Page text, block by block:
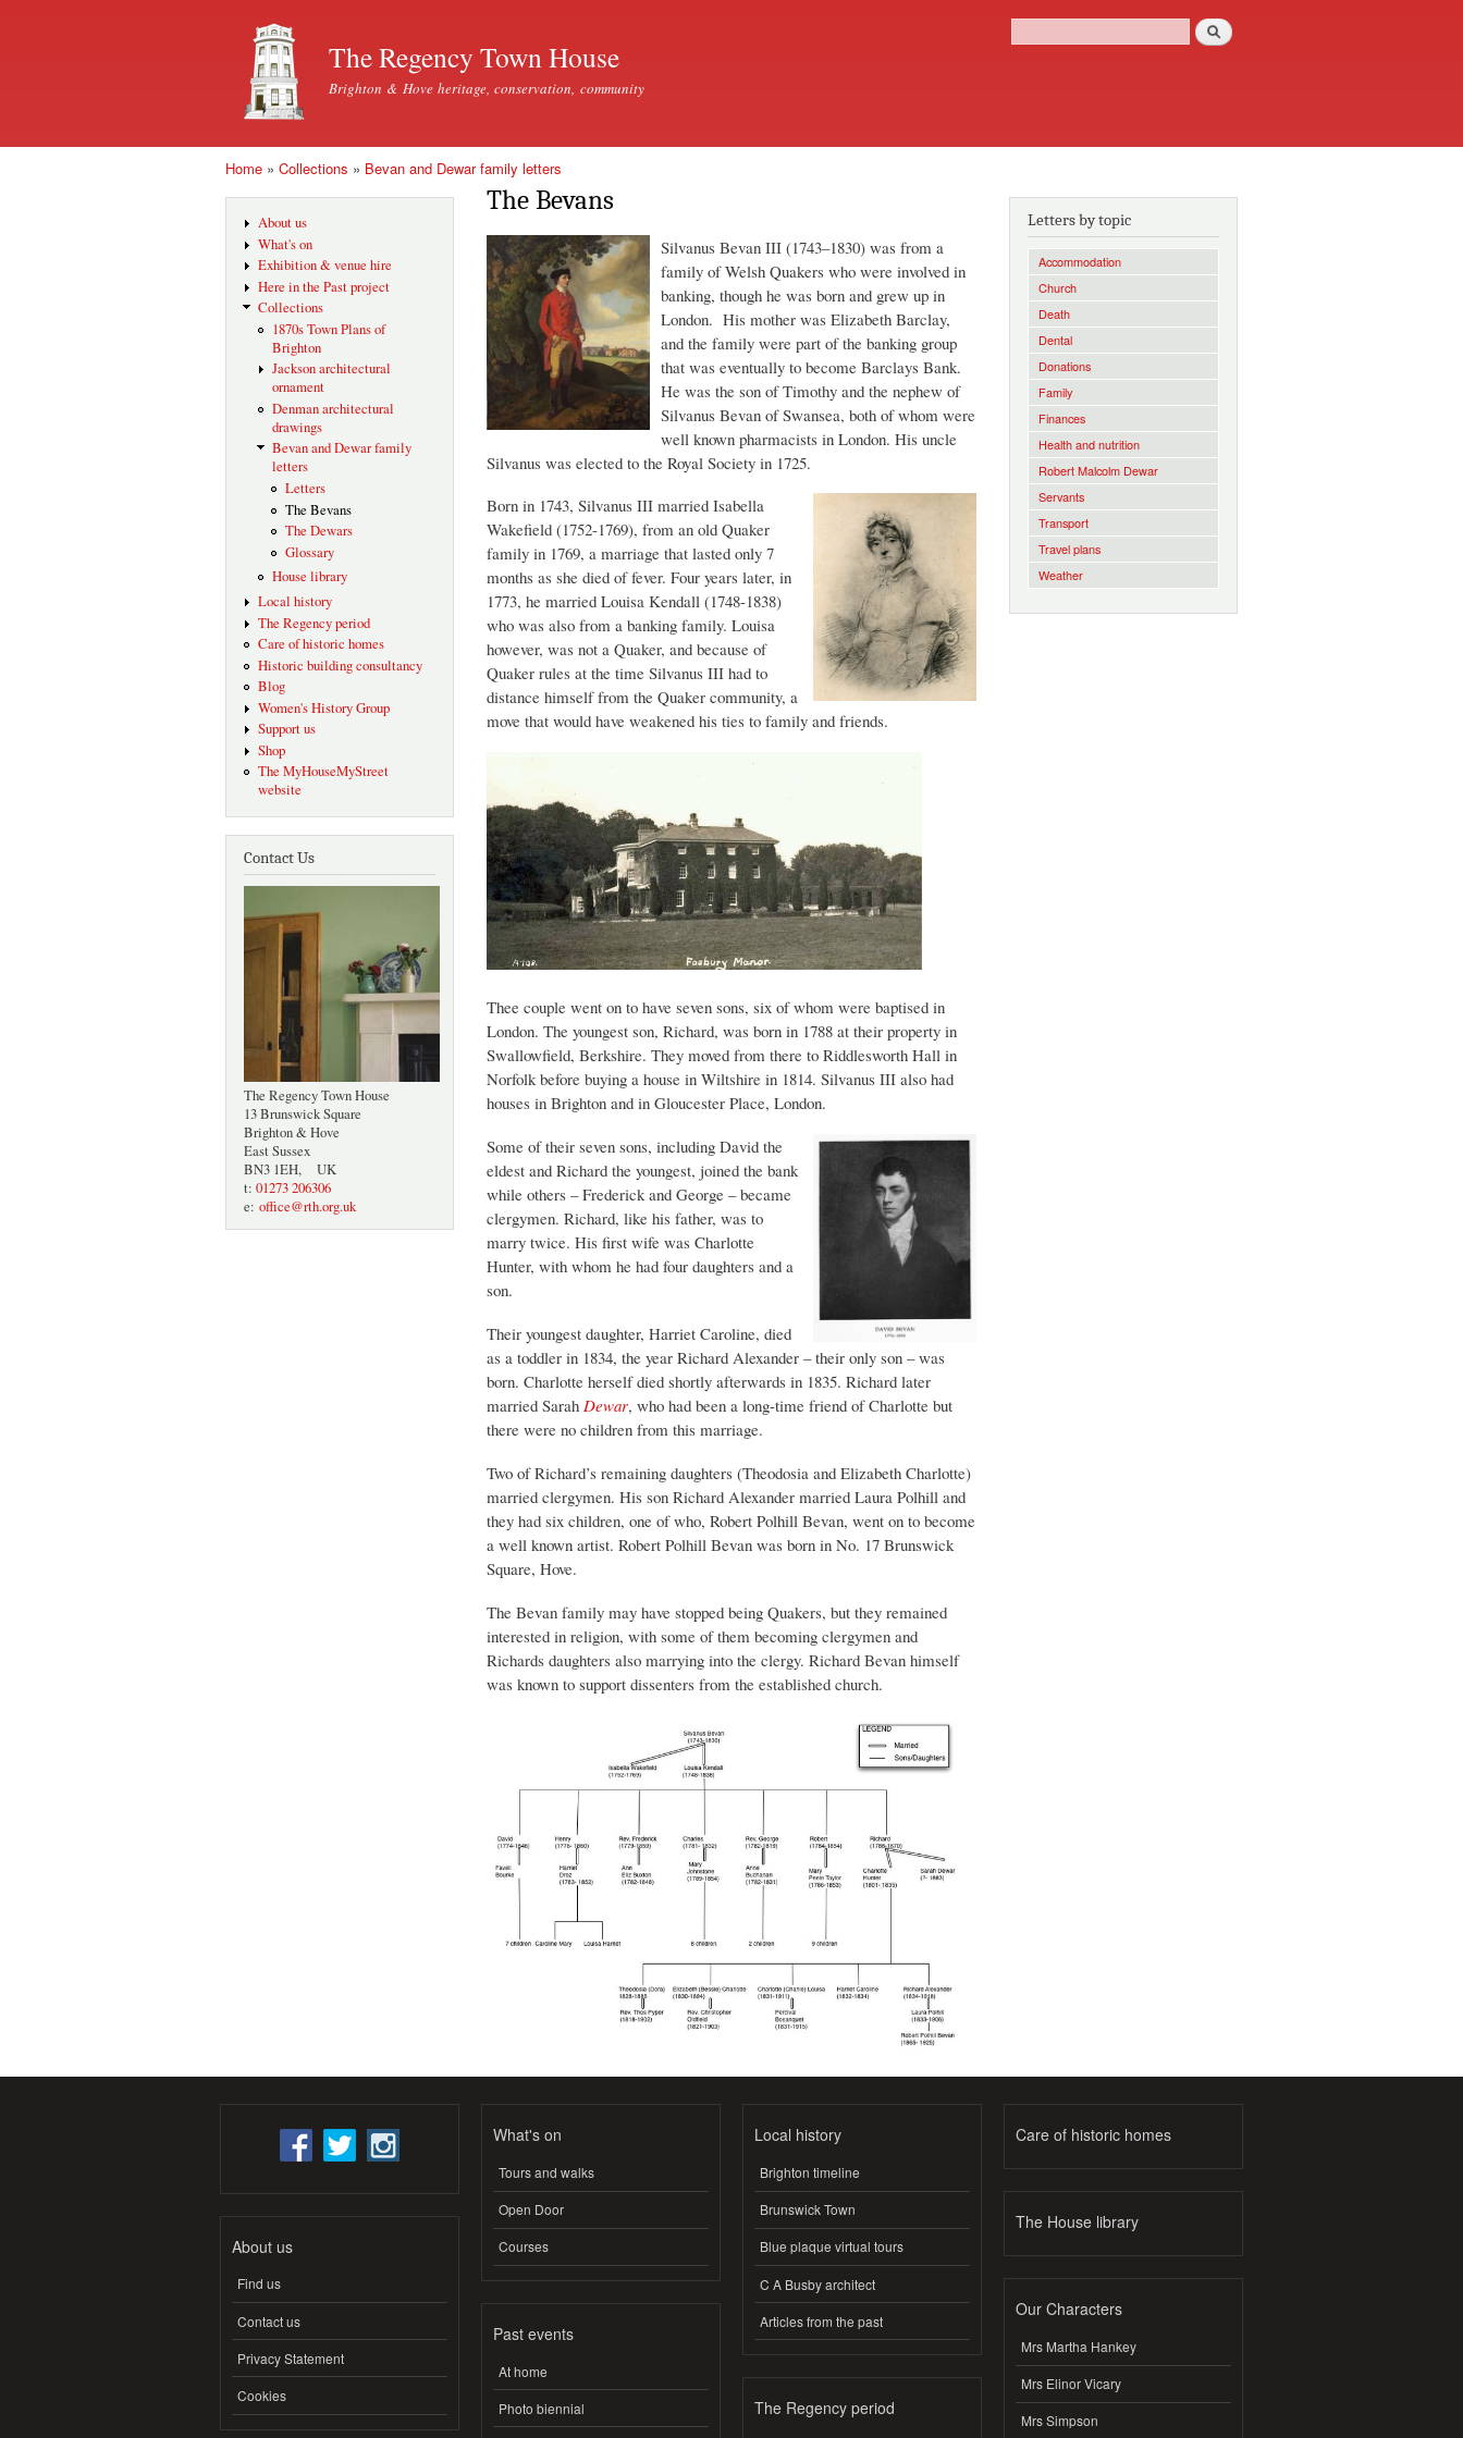
The Regency Town House
Brighton & Hove heritage, conservation, community
Search form
Search
Home » Collections » Bevan and Dewar family letters
About us
What's on
Exhibition & venue hire
Here in the Past project
Collections
1870s Town Plans of
Brighton
Jackson architectural
ornament
Denman architectural
drawings
Bevan and Dewar family
letters
Letters
The Bevans
The Dewars
Glossary
House library
Local history
The Regency period
Care of historic homes
Historic building consultancy
Blog
Women's History Group
Support us
Shop
The MyHouseMyStreet
website
Contact Us
The Regency Town House
13 Brunswick Square
Brighton & Hove
East Sussex
BN3 1EH, UK
t: 01273 206306
e: office@rth.org.uk
The Bevans
Silvanus Bevan III (1743–1830) was from a
family of Welsh Quakers who were involved in
banking, though he was born and grew up in
London. His mother was Elizabeth Barclay,
and the family were part of the banking group
that was eventually to become Barclays Bank.
He was the son of Timothy and the nephew of
Silvanus Bevan of Swansea, both of whom were
well known pharmacists in London. His uncle
Silvanus was elected to the Royal Society in 1725.
Born in 1743, Silvanus III married Isabella
Wakefield (1752-1769), from an old Quaker
family in 1769, a marriage that lasted only 7
months as she died of fever. Four years later, in
1773, he married Louisa Kendall (1748-1838)
who was also from a banking family. Louisa
however, was not a Quaker, and because of
Quaker rules at the time Silvanus III had to
distance himself from the Quaker community, a
move that would have weakened his ties to family and friends.
Thee couple went on to have seven sons, six of whom were baptised in
London. The youngest son, Richard, was born in 1788 at their property in
Swallowfield, Berkshire. They moved from there to Riddlesworth Hall in
Norfolk before buying a house in Wiltshire in 1814. Silvanus III also had
houses in Brighton and in Gloucester Place, London.
Some of their seven sons, including David the
eldest and Richard the youngest, joined the bank
while others – Frederick and George – became
clergymen. Richard, like his father, was to
marry twice. His first wife was Charlotte
Hunter, with whom he had four daughters and a
son.
Their youngest daughter, Harriet Caroline, died
as a toddler in 1834, the year Richard Alexander – their only son – was
born. Charlotte herself died shortly afterwards in 1835. Richard later
married Sarah Dewar, who had been a long-time friend of Charlotte but
there were no children from this marriage.
Two of Richard’s remaining daughters (Theodosia and Elizabeth Charlotte)
married clergymen. His son Richard Alexander married Laura Polhill and
they had six children, one of who, Robert Polhill Bevan, went on to become
a well known artist. Robert Polhill Bevan was born in No. 17 Brunswick
Square, Hove.
The Bevan family may have stopped being Quakers, but they remained
interested in religion, with some of them becoming clergymen and
Richards daughters also marrying into the clergy. Richard Bevan himself
was known to support dissenters from the established church.
Letters by topic
Accommodation
Church
Death
Dental
Donations
Family
Finances
Health and nutrition
Robert Malcolm Dewar
Servants
Transport
Travel plans
Weather
About us
Find us
Contact us
Privacy Statement
Cookies
What's on
Tours and walks
Open Door
Courses
Past events
At home
Photo biennial
Local history
Brighton timeline
Brunswick Town
Blue plaque virtual tours
C A Busby architect
Articles from the past
The Regency period
Care of historic homes
The House library
Our Characters
Mrs Martha Hankey
Mrs Elinor Vicary
Mrs Simpson